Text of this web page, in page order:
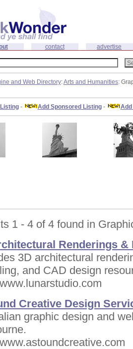
contact advertise
and Web Directory:Arts and Humanities:
- Add Sponsored Listing-
1 - 4 of 4 found in
Renderings
3D architectural
and CAD design
Creative Design
graphic design and